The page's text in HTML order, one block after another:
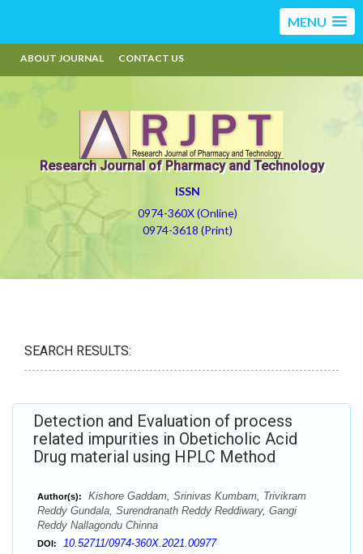
MENU
ABOUT JOURNAL CONTACT US
Research Journal of Pharmacy and Technology
ISSN
0974-360X (Online)
0974-3618 (Print)
SEARCH RESULTS:
Detection and Evaluation of process
related impurities in Obeticholic Acid
Drug material using HPLC Method
Author(s):
Kishore Gaddam, Srinivas Kumbam, Trivikram
Reddy Gundala, Surendranath Reddy Reddiwary, Gangi
Reddy Nallagondu Chinna
DOI: 10.52711/0974-360X.2021.00977